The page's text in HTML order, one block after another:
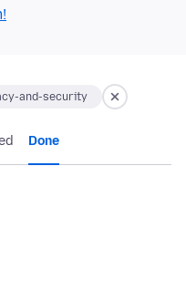
and-security
Done